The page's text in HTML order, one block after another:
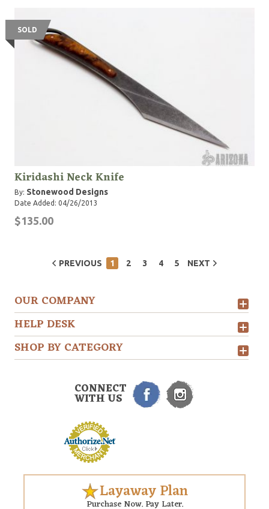
SOLD
Kiridashi Neck Knife
By: Stonewood Designs
Date Added: 04/26/2013
$135.00
PREVIOUS 1 2 3 4 5 NEXT
OUR COMPANY
HELP DESK
SHOP BY CATEGORY
CONNECT
WITH US
Layaway Plan
Purchase Now. Pay Later.